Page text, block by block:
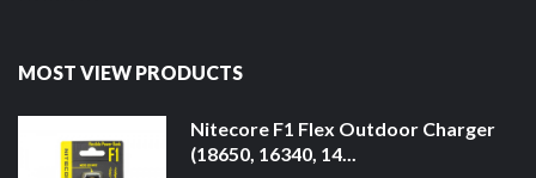
MOST VIEW PRODUCTS
Nitecore F1 Flex Outdoor Charger
(18650, 16340, 14...